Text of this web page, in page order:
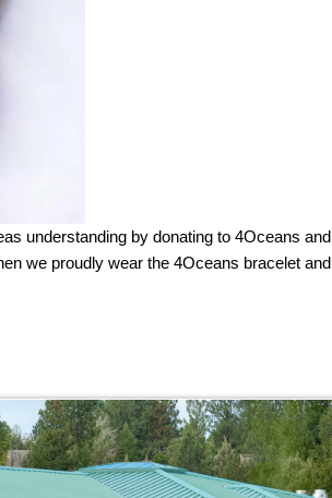
understanding by donating to 4Oceans and
we proudly wear the 4Oceans bracelet and